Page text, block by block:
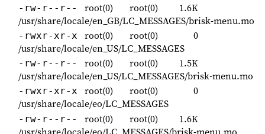
-rw-r--r-- root(0) root(0)
1.6K
/usr/share/locale/en_GB/LC_MESSAGES/brisk-menu.mo
-rwxr-xr-x root(0) root(0)
0
/usr/share/locale/en_US/LC_MESSAGES
-rw-r--r-- root(0) root(0)
1.5K
/usr/share/locale/en_US/LC_MESSAGES/brisk-menu.mo
-rwxr-xr-x root(0) root(0)
0
/usr/share/locale/eo/LC_MESSAGES
-rw-r--r-- root(0) root(0)
1.6K
/usr/share/locale/eo/LC_MESSAGES/brisk-menu.mo